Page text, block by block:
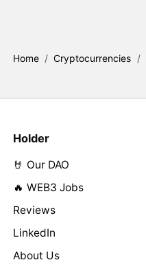
Home / Cryptocurrencies /
Holder
🤘 Our DAO
🔥 WEB3 Jobs
Reviews
LinkedIn
About Us